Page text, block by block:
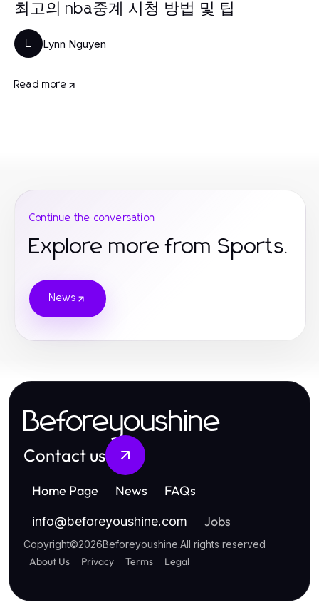
최고의 nba중계 시청 방법 및 팁
L Lynn Nguyen
Read more
Continue the conversation
Explore more from Sports.
News
Beforeyoushine
Contact us
Home Page News FAQs
info@beforeyoushine.com Jobs
Copyright©2026Beforeyoushine.All rights reserved
About Us Privacy Terms Legal